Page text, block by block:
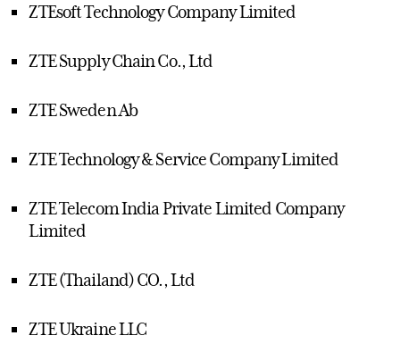
ZTEsoft Technology Company Limited
ZTE Supply Chain Co., Ltd
ZTE Sweden Ab
ZTE Technology & Service Company Limited
ZTE Telecom India Private Limited Company
Limited
ZTE (Thailand) CO., Ltd
ZTE Ukraine LLC